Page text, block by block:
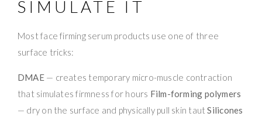
SIMULATE IT
Most face firming serum products use one of three
surface tricks:
DMAE— creates temporary micro-muscle contraction
that simulates firmness for hours Film-forming polymers
— dry on the surface and physically pull skin tautSilicones